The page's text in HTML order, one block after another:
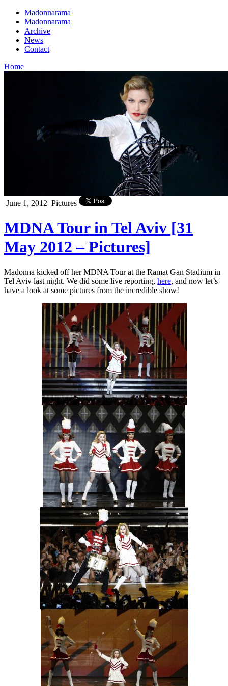
Madonnarama
Madonnarama
Archive
News
Contact
Home
June 1, 2012 Pictures
MDNA Tour in Tel Aviv [31
May 2012 – Pictures]
Madonna kicked off her MDNA Tour at the Ramat Gan Stadium in
Tel Aviv last night. We did some live reporting, here, and now let’s
have a look at some pictures from the incredible show!